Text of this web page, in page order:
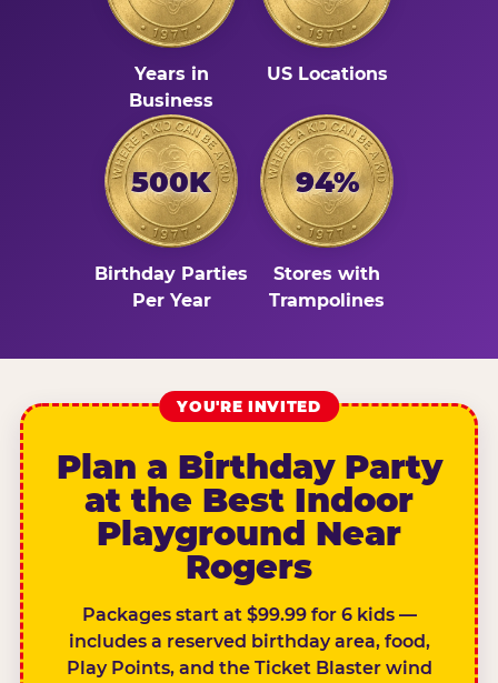
Years in
Business
US Locations
500K
Birthday Parties
Per Year
94%
Stores with
Trampolines
YOU'RE INVITED
Plan a Birthday Party
at the Best Indoor
Playground Near
Rogers
Packages start at $99.99 for 6 kids —
includes a reserved birthday area, food,
Play Points, and the Ticket Blaster wind